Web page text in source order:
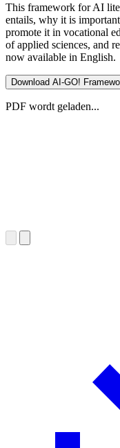
This framework for AI
entails, why it is
promote it in vocational
of applied sciences, and
now available in English.
Download AI-GO!
PDF wordt geladen...